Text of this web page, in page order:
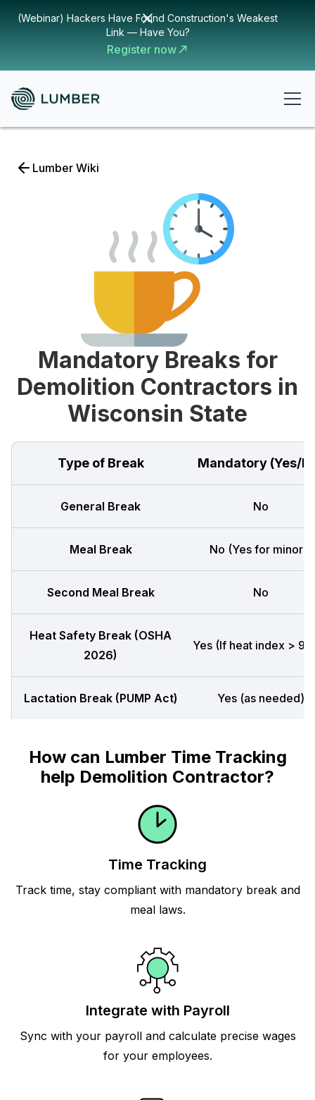
(Webinar) Hackers Have Found Construction's Weakest
Link — Have You?
Register now
Lumber Wiki
Mandatory Breaks for
Demolition Contractors in
Wisconsin State
Type of Break Mandatory (Yes/
General Break No
Meal Break No (Yes for minors)
Second Meal Break No
Heat Safety Break (OSHA
2026)
Yes (If heat index >
Lactation Break (PUMP Act) Yes (as needed)
How can Lumber Time Tracking
help Demolition Contractor?
Time Tracking
Track time, stay compliant with mandatory break and
meal laws.
Integrate with Payroll
Sync with your payroll and calculate precise wages
for your employees.